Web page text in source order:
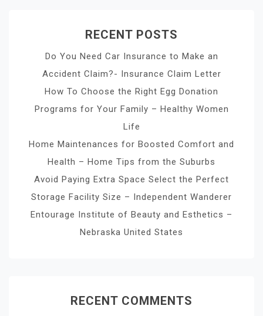
RECENT POSTS
Do You Need Car Insurance to Make an
Accident Claim?- Insurance Claim Letter
How To Choose the Right Egg Donation
Programs for Your Family – Healthy Women
Life
Home Maintenances for Boosted Comfort and
Health – Home Tips from the Suburbs
Avoid Paying Extra Space Select the Perfect
Storage Facility Size – Independent Wanderer
Entourage Institute of Beauty and Esthetics –
Nebraska United States
RECENT COMMENTS